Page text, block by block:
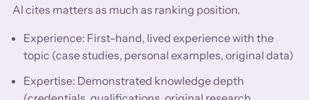
AI cites matters as much as ranking position.
Experience: First-hand, lived experience with the
topic (case studies, personal examples, original data)
Expertise: Demonstrated knowledge depth